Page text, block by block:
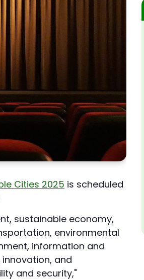
Cities 2025 is scheduled
sustainable economy,
environmental
information and
and
and security,"